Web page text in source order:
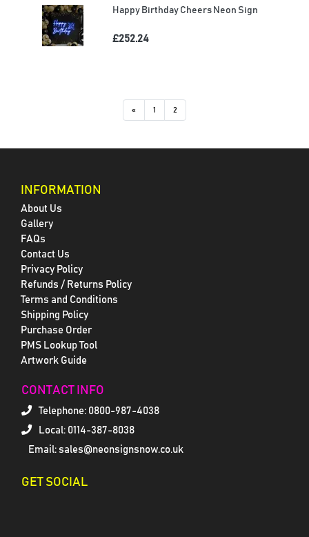
Happy Birthday Cheers Neon Sign
£252.24
« 1 2
INFORMATION
About Us
Gallery
FAQs
Contact Us
Privacy Policy
Refunds / Returns Policy
Terms and Conditions
Shipping Policy
Purchase Order
PMS Lookup Tool
Artwork Guide
CONTACT INFO
Telephone: 0800-987-4038
Local: 0114-387-8038
Email: sales@neonsignsnow.co.uk
GET SOCIAL